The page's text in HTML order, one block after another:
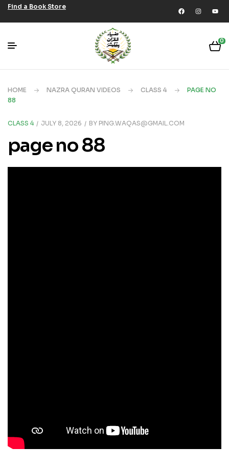
Find a Book Store
0
HOME NAZRA QURAN VIDEOS CLASS 4
PAGE NO
88
CLASS 4 JULY 8, 2026 BY PING.WAQAS@GMAIL.COM
page no 88